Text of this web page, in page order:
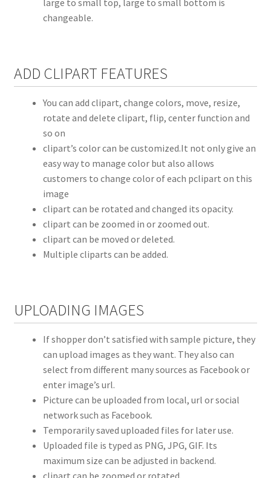
changeable.
ADD CLIPART FEATURES
You can add clipart, change colors, move, resize,
rotate and delete clipart, flip, center function and
so on
clipart’s color can be customized.It not only give an
easy way to manage color but also allows
customers to change color of each pclipart on this
image
clipart can be rotated and changed its opacity.
clipart can be zoomed in or zoomed out.
clipart can be moved or deleted.
Multiple cliparts can be added.
UPLOADING IMAGES
If shopper don’t satisfied with sample picture, they
can upload images as they want. They also can
select from different many sources as Facebook or
enter image’s url.
Picture can be uploaded from local, url or social
network such as Facebook.
Temporarily saved uploaded files for later use.
Uploaded file is typed as PNG, JPG, GIF. Its
maximum size can be adjusted in backend.